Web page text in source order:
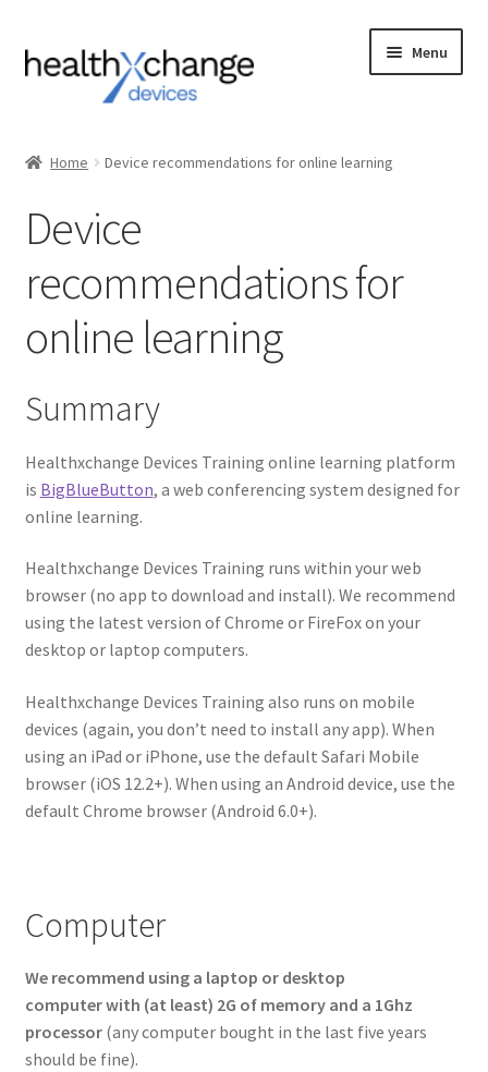
Menu
Home Device recommendations for online learning
Device
recommendations for
online learning
Summary
Healthxchange Devices Training online learning platform
is BigBlueButton, a web conferencing system designed for
online learning.
Healthxchange Devices Training runs within your web
browser (no app to download and install). We recommend
using the latest version of Chrome or FireFox on your
desktop or laptop computers.
Healthxchange Devices Training​ also runs on mobile
devices (again, you don’t need to install any app). When
using an iPad or iPhone, use the default Safari Mobile
browser (iOS 12.2+). When using an Android device, use the
default Chrome browser (Android 6.0+).
Computer
We recommend using a laptop or desktop
computer with (at least) 2G of memory and a 1Ghz
processor(any computer bought in the last five years
should be fine).